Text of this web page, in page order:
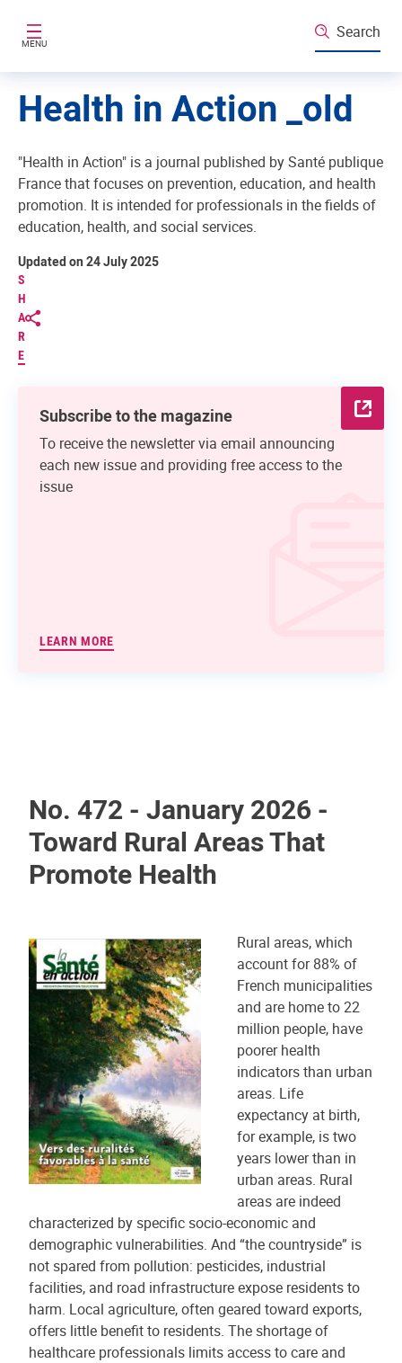
MENU
Search
Health in Action _old
"Health in Action" is a journal published by Santé publique
France that focuses on prevention, education, and health
promotion. It is intended for professionals in the fields of
education, health, and social services.
S
H
A
R
E
Updated on 24 July 2025
Subscribe to the magazine
To receive the newsletter via email announcing
each new issue and providing free access to the
issue
LEARN MORE
No. 472 - January 2026 -
Toward Rural Areas That
Promote Health
Rural areas, which
account for 88% of
French municipalities
and are home to 22
million people, have
poorer health
indicators than urban
areas. Life
expectancy at birth,
for example, is two
years lower than in
urban areas. Rural
areas are indeed
characterized by specific socio-economic and
demographic vulnerabilities. And “the countryside” is
not spared from pollution: pesticides, industrial
facilities, and road infrastructure expose residents to
harm. Local agriculture, often geared toward exports,
offers little benefit to residents. The shortage of
healthcare professionals limits access to care and